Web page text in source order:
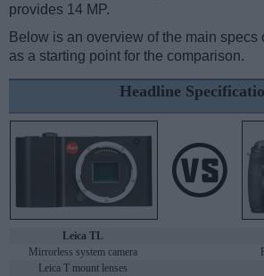
provides 14 MP.
Below is an overview of the main specs
as a starting point for the comparison.
Headline
Leica TL
Mirrorless system camera
Leica T mount lenses